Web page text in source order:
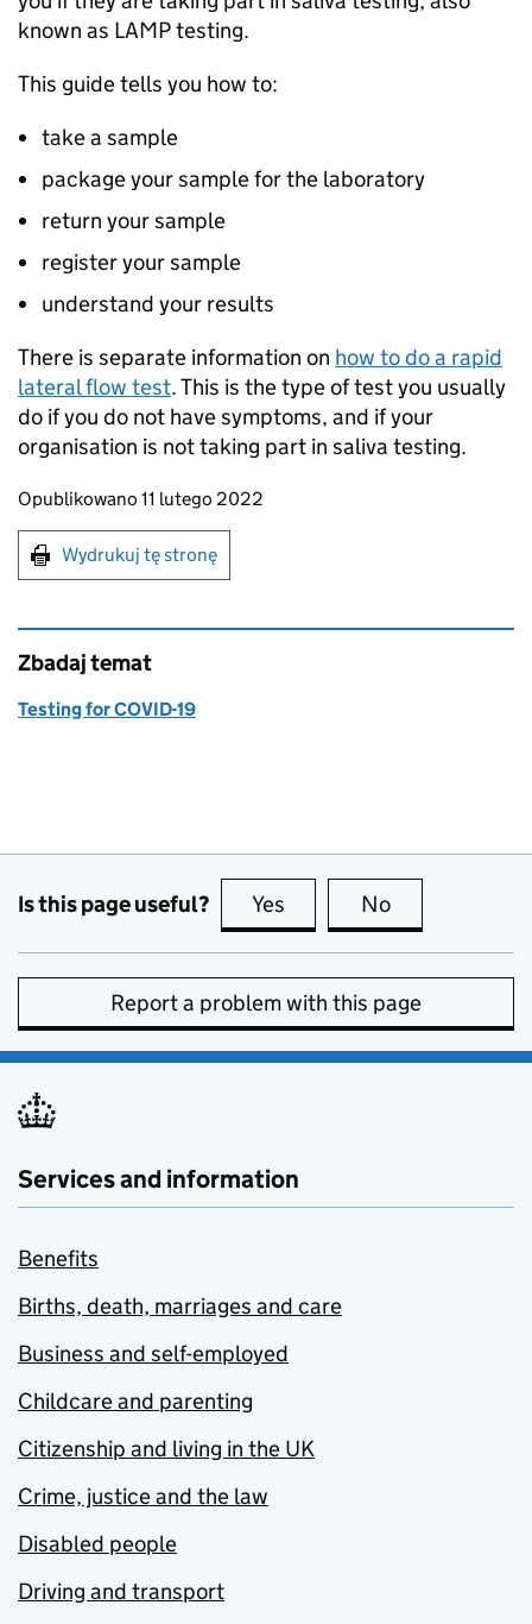
known as LAMPtesting.
This guide tells you how to:
take a sample
package your sample for the laboratory
return your sample
register your sample
understand your results
There is separate information on how to do a rapid
lateral flow test. This is the type of test you usually
do if you do not have symptoms, and if your
organisation is not taking part in saliva testing.
Updates to this page
Opublikowano 11 lutego 2022
Print this page
Wydrukuj tę stronę
Zbadaj temat
Testing for COVID-19
Is this page useful? Yes this page is useful
No
Report a problem with this page
Services and information
Benefits
Births, death, marriages and care
Business and self-employed
Childcare and parenting
Citizenship and living in the UK
Crime, justice and the law
Disabled people
Driving and transport